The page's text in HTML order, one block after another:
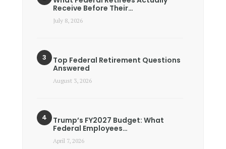
Receive Before Their…
July 8, 2026
Top Federal Retirement Questions
Answered
August 3, 2026
Trump’s FY2027 Budget: What
Federal Employees…
April 7, 2026